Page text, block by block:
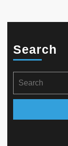
Search
for: